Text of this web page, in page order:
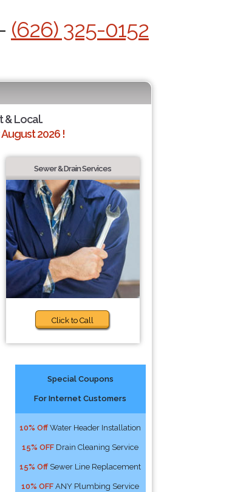
(626) 325-0152
& Local.
2026 !
Sewer & Drain Services
Click to Call
Special Coupons
For Internet Customers
10% Off Water Header Installation
15% OFF Drain Cleaning Service
15% Off Sewer Line Replacement
10% OFF ANY Plumbing Service